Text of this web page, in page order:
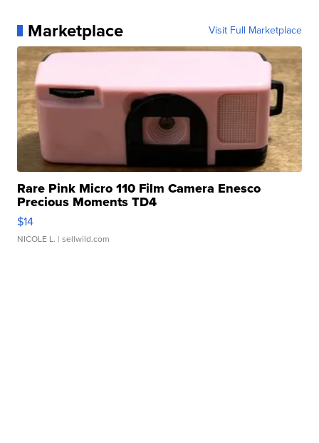
Marketplace Visit Full Marketplace
Rare Pink Micro 110 Film Camera Enesco
Precious Moments TD4
$14
NICOLE L. | sellwild.com